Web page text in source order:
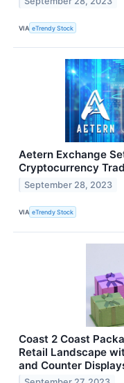
VIA eTrendy Stock
Aetern Exchange
Cryptocurrency
September 28, 2023
VIA eTrendy Stock
Coast 2 Coast
Retail Landscape
and Counter